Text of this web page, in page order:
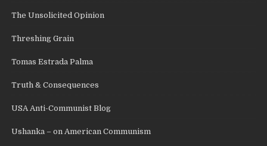
The Unsolicited Opinion
Threshing Grain
Tomas Estrada Palma
Truth & Consequences
USA Anti-Communist Blog
Ushanka – on American Communism